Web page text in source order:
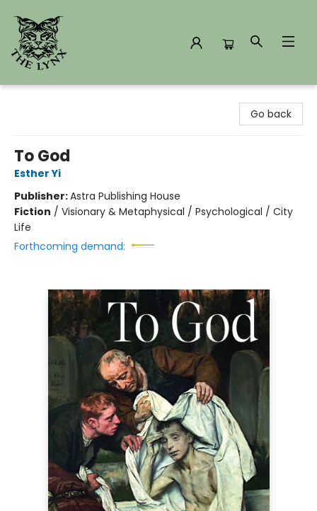
Go back
To God
Esther Yi
Publisher:Astra Publishing House
Fiction / Visionary & Metaphysical / Psychological / City
Life
Forthcoming demand: